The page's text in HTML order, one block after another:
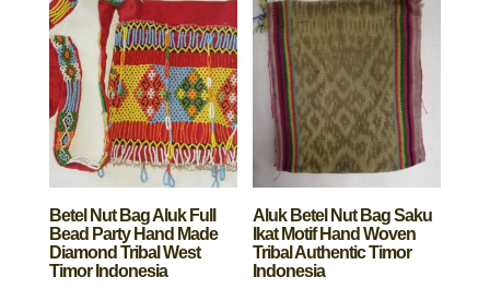
Betel Nut Bag Aluk Full
Bead Party Hand Made
Diamond Tribal West
Timor Indonesia
Aluk Betel Nut Bag Saku
Ikat Motif Hand Woven
Tribal Authentic Timor
Indonesia